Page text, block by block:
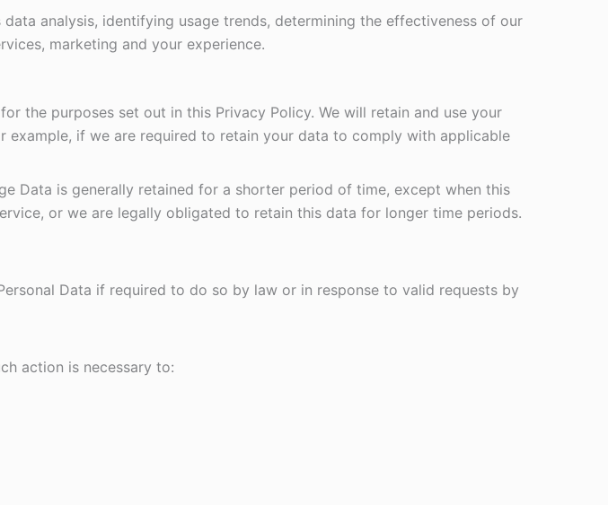
analysis, identifying usage trends, determining the effectiveness of our
marketing and your experience.
the purposes set out in this Privacy Policy. We will retain and use your
if we are required to retain your data to comply with applicable
Data is generally retained for a shorter period of time, except when this
or we are legally obligated to retain this data for longer time periods.
Data if required to do so by law or in response to valid requests by
action is necessary to: